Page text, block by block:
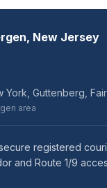
New Jersey
Guttenberg,
area
registered
and Route 1/9